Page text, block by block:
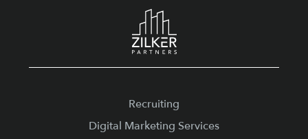
Recruiting
Digital Marketing Services